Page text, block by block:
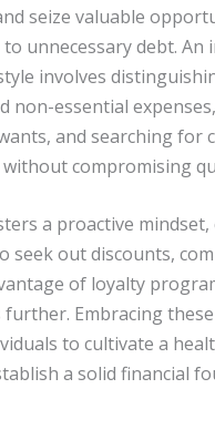
seize valuable
unnecessary debt.
involves
non-essential
and searching for
compromising
a proactive
seek out discounts,
of loyalty
Embracing
to cultivate a
a solid financial